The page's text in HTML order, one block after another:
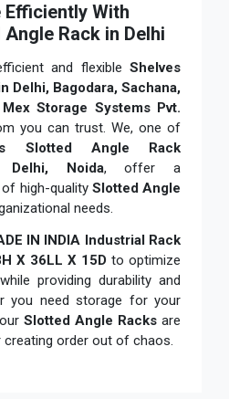
Efficiently With
Rack in Delhi
and flexible Shelves
Delhi, Bagodara, Sachana,
Storage Systems Pvt.
you can trust. We, one of
Slotted Angle Rack
Delhi, Noida, offer a
high-quality Slotted Angle
needs.
IN INDIA Industrial Rack
X 36LL X 15D to optimize
providing durability and
you need storage for your
Slotted Angle Racks are
order out of chaos.